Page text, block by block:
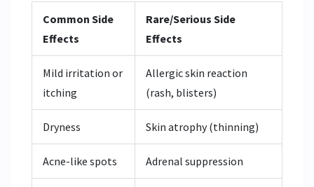
Common Side
Effects
Rare/Serious Side
Effects
Mild irritation or
itching
Allergic skin reaction
(rash, blisters)
Dryness Skin atrophy (thinning)
Acne-like spots Adrenal suppression